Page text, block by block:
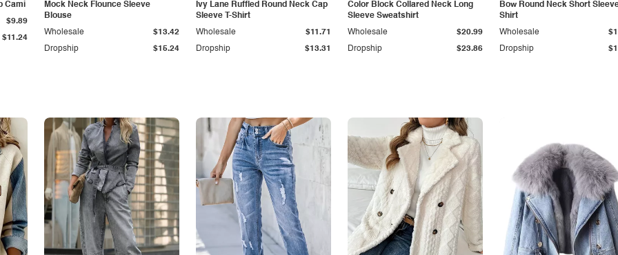
Cami
$11.24
$9.89
Mock Neck Flounce Sleeve
Blouse
Dropship $15.24
Wholesale $13.42
Ivy Lane Ruffled Round Neck Cap
Sleeve T-Shirt
Dropship $13.31
Wholesale $11.71
Color Block Collared Neck Long
Sleeve Sweatshirt
Dropship $23.86
Wholesale $20.99
Bow Round Neck Short
Shirt
Dropship
Wholesale